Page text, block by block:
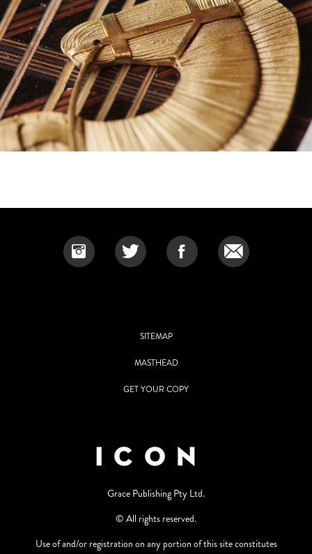
SITEMAP
MASTHEAD
GET YOUR COPY
Grace Publishing Pty Ltd.
© All rights reserved.
Use of and/or registration on any portion of this site constitutes